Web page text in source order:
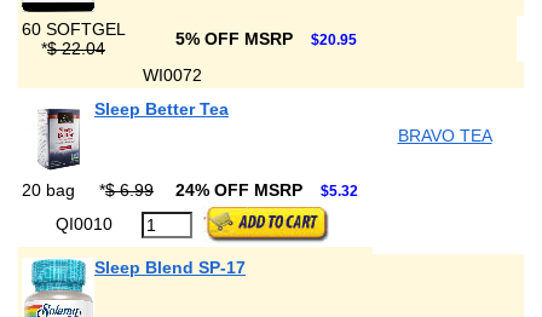
60 SOFTGEL
*$ 22.04 5% OFF MSRP $20.95
WI0072
Sleep Better Tea
BRAVO TEA
20 bag *$ 6.99 24% OFF MSRP $5.32
QI0010
Sleep Blend SP-17